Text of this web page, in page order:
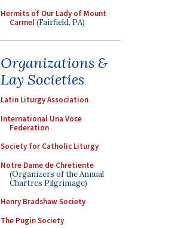
Hermits of Our Lady of Mount
Carmel(Fairfield, PA)
Organizations &
Lay Societies
Latin Liturgy Association
International Una Voce
Federation
Society for Catholic Liturgy
Notre Dame de Chretiente
(Organizers of the Annual
Chartres Pilgrimage)
Henry Bradshaw Society
The Pugin Society